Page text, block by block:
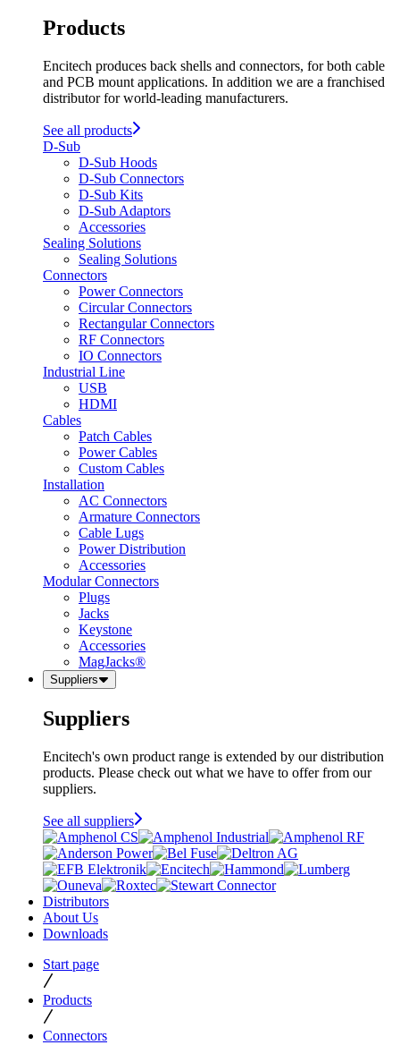
Products
Encitech produces back shells and connectors, for both cable
and PCB mount applications. In addition we are a franchised
distributor for world-leading manufacturers.
See all products
D-Sub
D-Sub Hoods
D-Sub Connectors
D-Sub Kits
D-Sub Adaptors
Accessories
Sealing Solutions
Sealing Solutions
Connectors
Power Connectors
Circular Connectors
Rectangular Connectors
RF Connectors
IO Connectors
Industrial Line
USB
HDMI
Cables
Patch Cables
Power Cables
Custom Cables
Installation
AC Connectors
Armature Connectors
Cable Lugs
Power Distribution
Accessories
Modular Connectors
Plugs
Jacks
Keystone
Accessories
MagJacks®
Suppliers
Suppliers
Encitech's own product range is extended by our distribution
products. Please check out what we have to offer from our
suppliers.
See all suppliers
Distributors
About Us
Downloads
Start page
Products
Connectors